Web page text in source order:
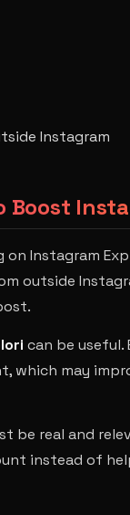
Instagram
Boost
Instagram
outside
can be useful.
which may
be real and
instead of